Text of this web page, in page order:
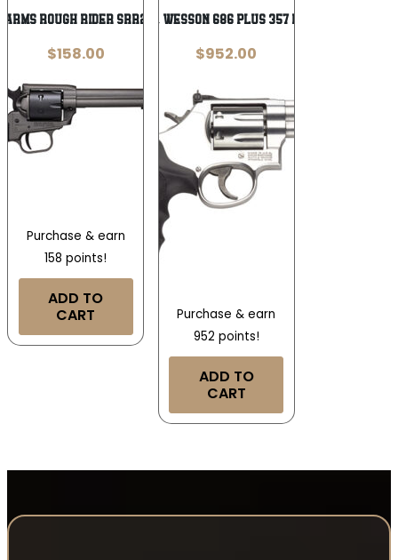
Rough Rider SRR22C6 .22 LR
$158.00
Purchase & earn
158 points!
ADD TO
CART
Smith & Wesson 686 Plus 357 Magnum
$952.00
Purchase & earn
952 points!
ADD TO
CART